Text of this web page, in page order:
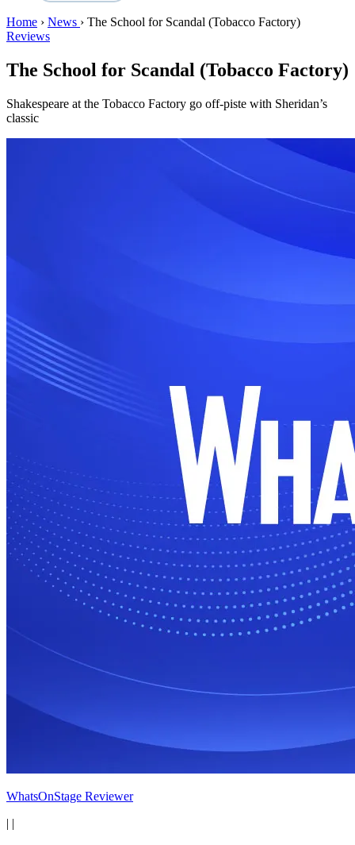
Home › News › The School for Scandal (Tobacco Factory)
Reviews
The School for Scandal (Tobacco Factory)
Shakespeare at the Tobacco Factory go off-piste with Sheridan’s
classic
WhatsOnStage Reviewer
| |